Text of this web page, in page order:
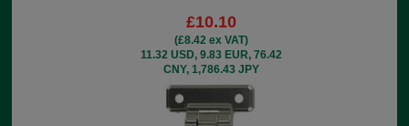
£10.10
(£8.42 ex VAT)
11.32 USD, 9.83 EUR, 76.42
CNY, 1,786.43 JPY